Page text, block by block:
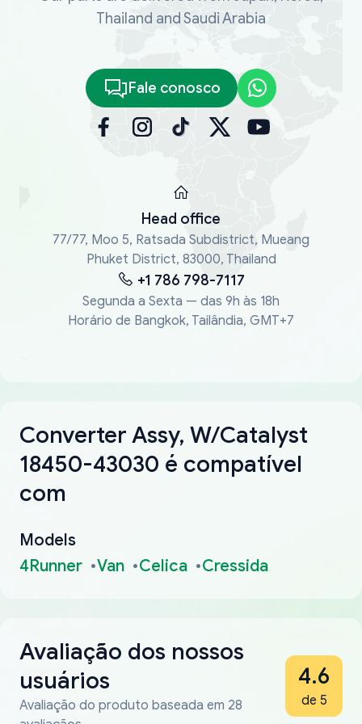
Thailand and Saudi Arabia
Fale conosco
Head office
77/77, Moo 5, Ratsada Subdistrict, Mueang
Phuket District, 83000, Thailand
+1 786 798-7117
Segunda a Sexta — das 9h às 18h
Horário de Bangkok, Tailândia, GMT+7
Converter Assy, W/Catalyst
18450-43030 é compatível
com
Models
4Runner
Van Celica Cressida
Avaliação dos nossos
usuários
Avaliação do produto baseada em 28
4.6
de 5